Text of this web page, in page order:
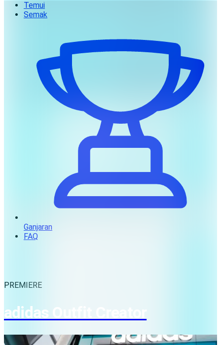
Temui
Semak
Ganjaran
FAQ
PREMIERE
adidas Outfit Creator